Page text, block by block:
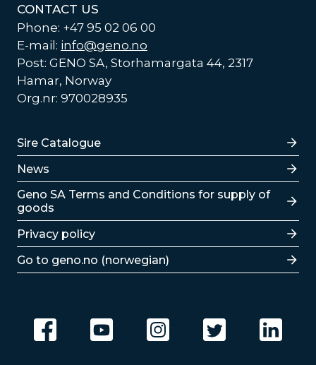
CONTACT US
Phone: +47 95 02 06 00
E-mail: info@geno.no
Post: GENO SA, Storhamargata 44, 2317
Hamar, Norway
Org.nr: 970028935
Lenker
Sire Catalogue
News
Lenker
Geno SA Terms and Conditions for supply of
goods
Privacy policy
Go to geno.no (norwegian)